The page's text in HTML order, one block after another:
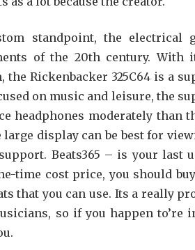
standpoint, the
of the 20th century. With
Rickenbacker 325C64 is a
on music and leisure, the
headphones moderately than
large display can be best for
Beats365 – is your
time cost price, you should
that you can use. Its a really
so if you happen